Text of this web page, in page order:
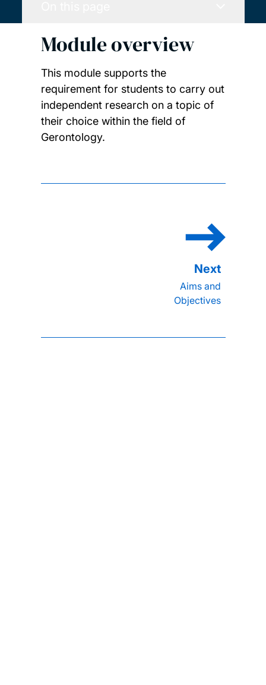
Module overview
This module supports the
requirement for students to carry out
independent research on a topic of
their choice within the field of
Gerontology.
Aims and
Objectives